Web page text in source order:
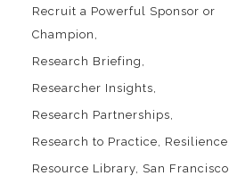
Recruit a Powerful Sponsor or
Champion
Research Briefing
Researcher Insights
Research Partnerships
Research to Practice
Resilience
Resource Library San Francisco